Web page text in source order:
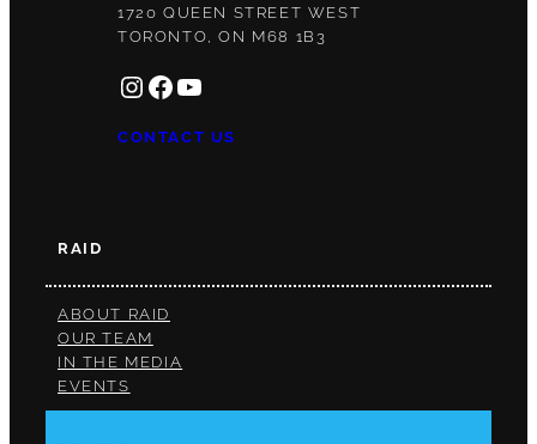
1720 QUEEN STREET WEST
TORONTO, ON M68 1B3
INSTAGRAMFACEBOOK YOUTUBE
CONTACT US
RAID
ABOUT RAID
OUR TEAM
IN THE MEDIA
EVENTS